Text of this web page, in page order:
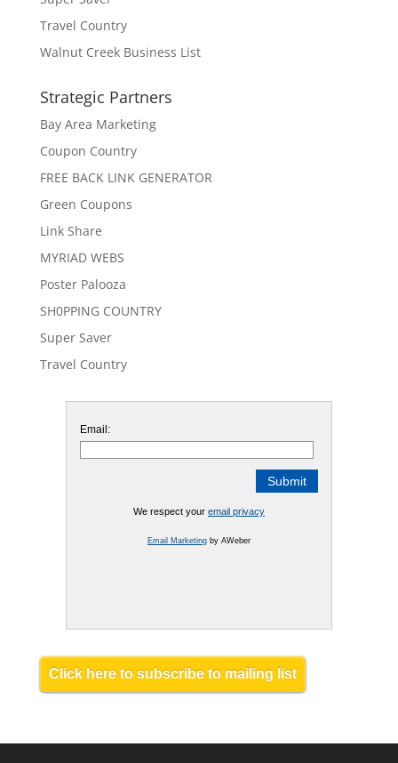
Travel Country
Walnut Creek Business List
Strategic Partners
Bay Area Marketing
Coupon Country
FREE BACK LINK GENERATOR
Green Coupons
Link Share
MYRIAD WEBS
Poster Palooza
SH0PPING COUNTRY
Super Saver
Travel Country
Email:
We respect your email privacy
Email Marketingby AWeber
Click here to subscribe to mailing list